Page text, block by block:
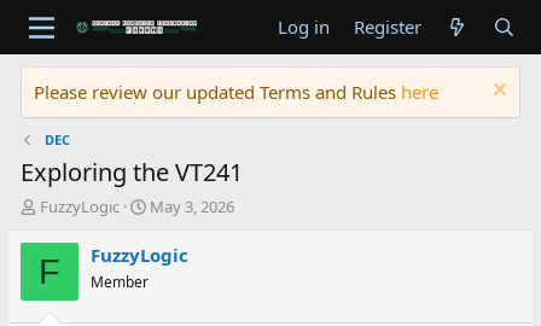
Log in Register
Please review our updated Terms and Rules here
DEC
Exploring the VT241
T
r
e
d
FuzzyLogic
S
a
May 3, 2026
F FuzzyLogic
Member